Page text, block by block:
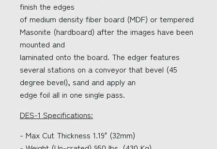
finish the edges
of medium density fiber board (MDF) or tempered
Masonite (hardboard) after the images have been
mounted and
laminated onto the board. The edger features
several stations on a conveyor that bevel (45
degree bevel), sand and apply an
edge foil all in one single pass.
DES-1 Specifications:
- Max Cut Thickness 1.19" (32mm)